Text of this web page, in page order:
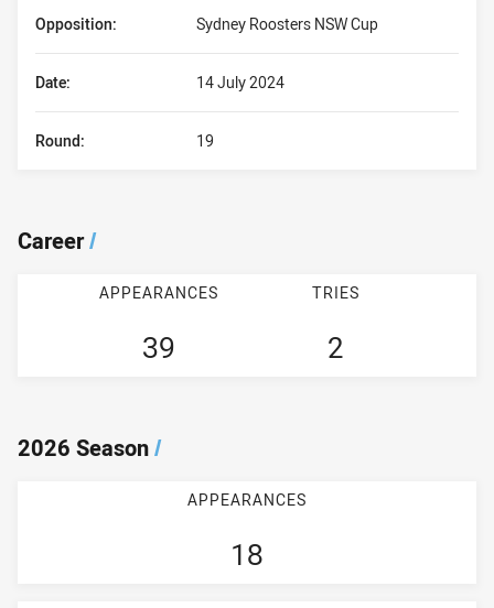
Date: 14 July 2024
Opposition: Sydney Roosters NSW Cup
Round: 19
Career/
APPEARANCES
39
TRIES
2
2026 Season/
APPEARANCES
18